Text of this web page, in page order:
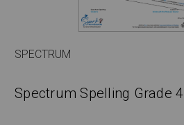
SPECTRUM
Spectrum Spelling Grade